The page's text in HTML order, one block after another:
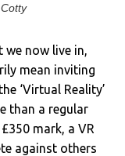
we now live in,
mean inviting
‘Virtual Reality’
than a regular
mark, a VR
against others